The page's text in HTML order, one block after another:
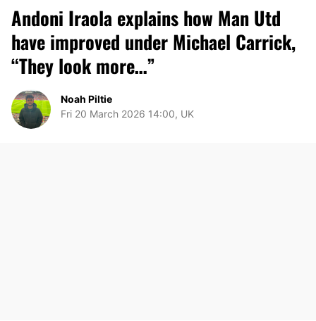
Andoni Iraola explains how Man Utd
have improved under Michael Carrick,
“They look more…”
Noah Piltie
Fri 20 March 2026 14:00, UK